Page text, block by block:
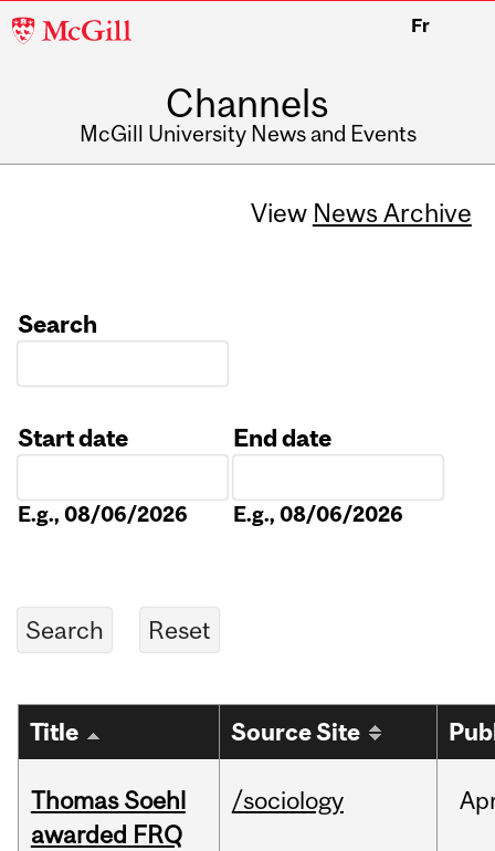
McGill
Fr
Channels
McGill University News and Events
View News Archive
Search
Start date
E.g., 08/06/2026
End date
E.g., 08/06/2026
Title Source Site
Thomas Soehl
awarded FRQ
/sociology